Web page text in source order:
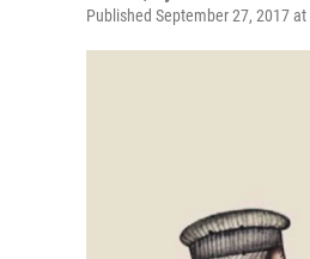
Published September 27, 2017 at